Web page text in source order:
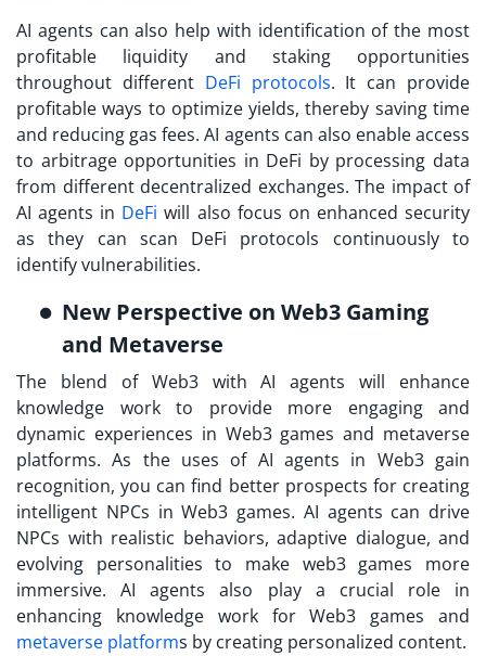
AI agents can also help with identification of the most
profitable liquidity and staking opportunities
throughout different DeFi protocols. It can provide
profitable ways to optimize yields, thereby saving time
and reducing gas fees. AI agents can also enable access
to arbitrage opportunities in DeFi by processing data
from different decentralized exchanges. The impact of
AI agents in DeFi will also focus on enhanced security
as they can scan DeFi protocols continuously to
identify vulnerabilities.
New Perspective on Web3 Gaming
and Metaverse
The blend of Web3 with AI agents will enhance
knowledge work to provide more engaging and
dynamic experiences in Web3 games and metaverse
platforms. As the uses of AI agents in Web3 gain
recognition, you can find better prospects for creating
intelligent NPCs in Web3 games. AI agents can drive
NPCs with realistic behaviors, adaptive dialogue, and
evolving personalities to make web3 games more
immersive. AI agents also play a crucial role in
enhancing knowledge work for Web3 games and
metaverse platforms by creating personalized content.